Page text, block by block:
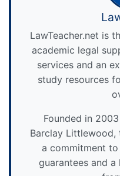
LawTeacher.net is
academic legal
services and an
study resources
Founded in
Barclay Littlewood,
a commitment
guarantees and